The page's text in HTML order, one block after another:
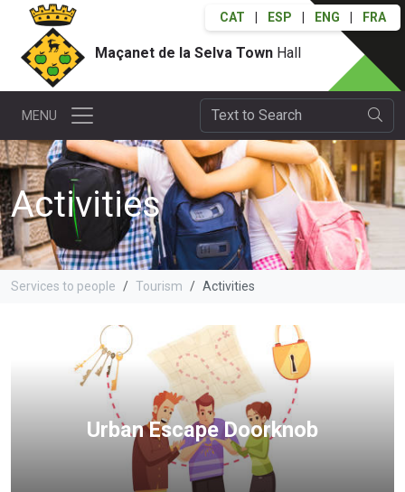
CAT ESP ENG FRA
Maçanet de la Selva Town Hall
MENU
Activities
Services to people Tourism Activities
Urban Escape Doorknob